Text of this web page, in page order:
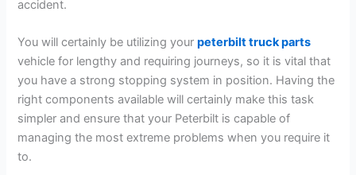
accident.
You will certainly be utilizing yourpeterbilt truck parts
vehicle for lengthy and requiring journeys, so it is vital that
you have a strong stopping system in position. Having the
right components available will certainly make this task
simpler and ensure that your Peterbilt is capable of
managing the most extreme problems when you require it
to.